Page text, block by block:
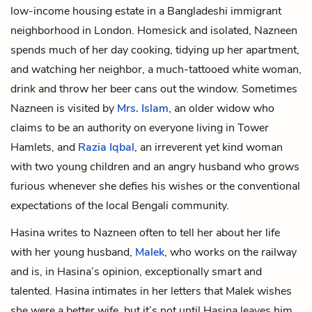
low-income housing estate in a Bangladeshi immigrant
neighborhood in London. Homesick and isolated, Nazneen
spends much of her day cooking, tidying up her apartment,
and watching her neighbor, a much-tattooed white woman,
drink and throw her beer cans out the window. Sometimes
Nazneen is visited by Mrs. Islam, an older widow who
claims to be an authority on everyone living in Tower
Hamlets, and Razia Iqbal, an irreverent yet kind woman
with two young children and an angry husband who grows
furious whenever she defies his wishes or the conventional
expectations of the local Bengali community.
Hasina writes to Nazneen often to tell her about her life
with her young husband, Malek, who works on the railway
and is, in Hasina’s opinion, exceptionally smart and
talented. Hasina intimates in her letters that Malek wishes